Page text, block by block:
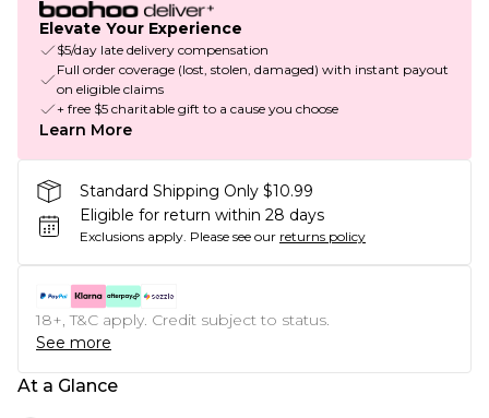
Elevate Your Experience
$5/day late delivery compensation
Full order coverage (lost, stolen, damaged) with instant payout
on eligible claims
+ free $5 charitable gift to a cause you choose
Learn More
Standard Shipping Only $10.99
Eligible for return within 28 days
Exclusions apply. Please see our returns policy
18+, T&C apply. Credit subject to status.
See more
At a Glance